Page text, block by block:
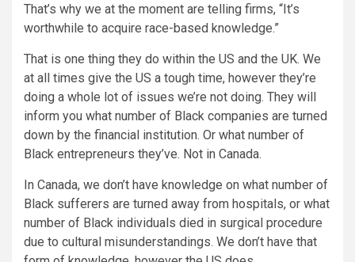
That’s why we at the moment are telling firms, “It’s
worthwhile to acquire race-based knowledge.”
That is one thing they do within the US and the UK. We
at all times give the US a tough time, however they’re
doing a whole lot of issues we’re not doing. They will
inform you what number of Black companies are turned
down by the financial institution. Or what number of
Black entrepreneurs they’ve. Not in Canada.
In Canada, we don’t have knowledge on what number of
Black sufferers are turned away from hospitals, or what
number of Black individuals died in surgical procedure
due to cultural misunderstandings. We don’t have that